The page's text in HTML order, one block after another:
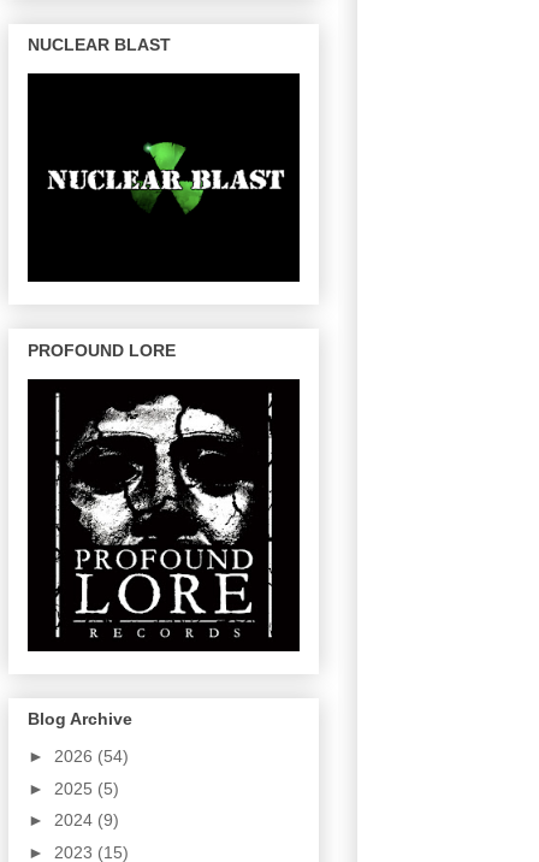
NUCLEAR BLAST
PROFOUND LORE
Blog Archive
► 2026 (54)
► 2025 (5)
► 2024 (9)
► 2023 (15)